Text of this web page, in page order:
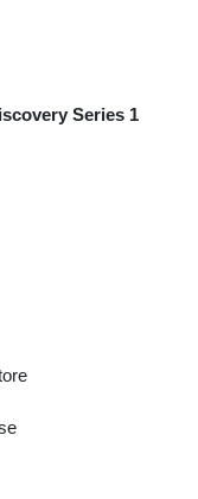
Series 1